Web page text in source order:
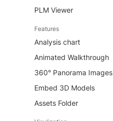
PLM Viewer
Features
Analysis chart
Animated Walkthrough
360° Panorama Images
Embed 3D Models
Assets Folder